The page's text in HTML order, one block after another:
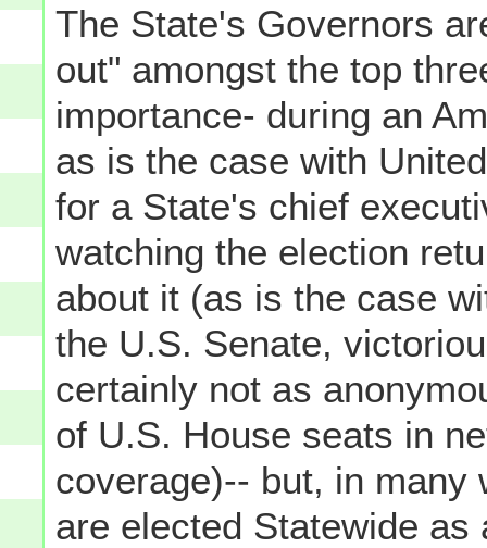
The State's Governors
out" amongst the top
importance- during an
as is the case with
for a State's chief
watching the election
about it (as is the case
the U.S. Senate,
certainly not as
of U.S. House seats in
coverage)-- but, in many
are elected Statewide